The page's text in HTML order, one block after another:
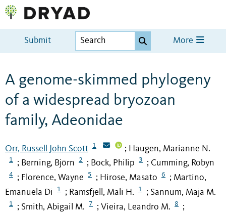
Submit More
A genome-skimmed phylogeny
of a widespread bryozoan
family, Adeonidae
Orr, Russell John Scott 1 ; Haugen, Marianne N.
1 ; Berning, Björn 2 ; Bock, Philip 3 ; Cumming, Robyn
4 ; Florence, Wayne 5 ; Hirose, Masato 6 ; Martino,
Emanuela Di
1 ; Ramsfjell, Mali H. 1 ; Sannum, Maja M.
1 ; Smith, Abigail M. 7 ; Vieira, Leandro M. 8 ;